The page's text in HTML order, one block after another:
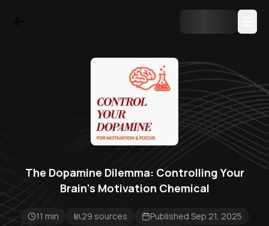
The Dopamine Dilemma: Controlling Your
Brain's Motivation Chemical
11 min 29 sources Published Sep 21, 2025